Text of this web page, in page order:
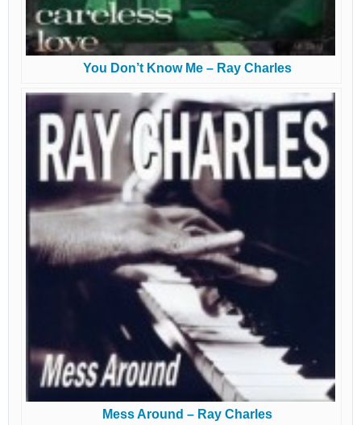
You Don’t Know Me – Ray Charles
Mess Around – Ray Charles